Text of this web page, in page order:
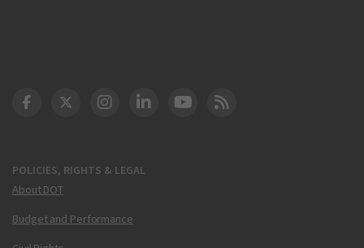
POLICIES, RIGHTS & LEGAL
About DOT
Budget and Performance
DOT Facebook
DOT Twitter
DOT Instagram
DOT LinkedIn
FAA YouTube
Cleared for Takeoff